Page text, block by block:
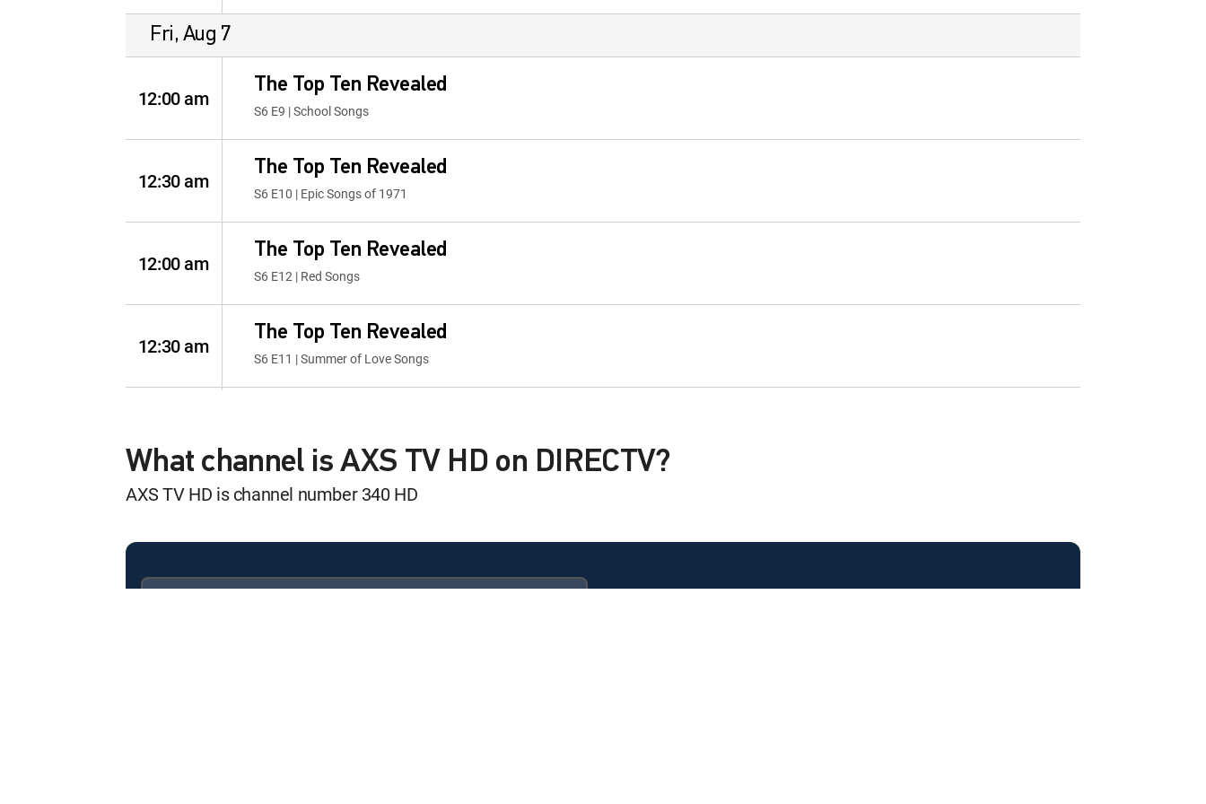
Fri, Aug 7
12:00 am
The Top Ten Revealed
S6 E9 | School Songs
12:30 am
The Top Ten Revealed
S6 E10 | Epic Songs of 1971
12:00 am
The Top Ten Revealed
S6 E12 | Red Songs
12:30 am
The Top Ten Revealed
S6 E11 | Summer of Love Songs
Rock Legends
12:30 am
Rock Legends
What channel is AXS TV HD on DIRECTV?
AXS TV HD is channel number 340 HD